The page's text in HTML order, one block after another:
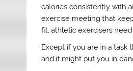
calories consistently with
exercise meeting that
fit, athletic exercisers
Except if you are in a
and it might put you in